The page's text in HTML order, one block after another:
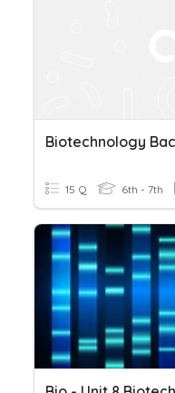
Biotechnology
15 Q 6th - 7th